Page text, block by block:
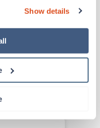
our use of cookies and
read our Privacy
Show details